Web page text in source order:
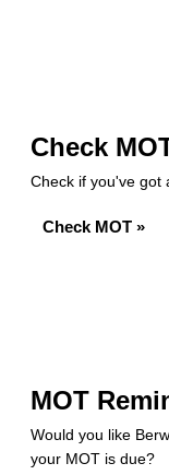
Check
Check if you've got
Check MOT »
MOT
Would you like
your MOT is due?